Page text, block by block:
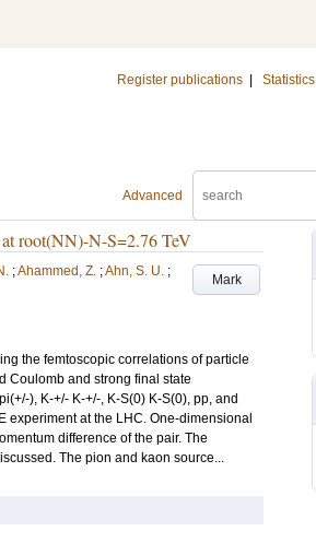
Register publications Statistics
Advanced
root(NN)-N-S=2.76 TeV
Mark
;Ahammed, Z. ;Ahn, S. U. ;
the femtoscopic correlations of particle
Coulomb and strong final state
), K-+/- K-+/-, K-S(0) K-S(0), pp, and
experiment at the LHC. One-dimensional
difference of the pair. The
The pion and kaon source...